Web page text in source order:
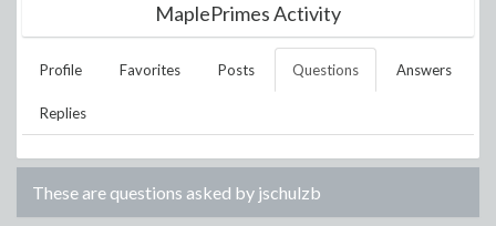
MaplePrimes Activity
Profile Favorites Posts Questions Answers
Replies
These are questions asked by jschulzb